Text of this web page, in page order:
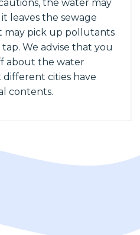
the water may
leaves the sewage
pick up pollutants
We advise that you
about the water
different cities have
contents.